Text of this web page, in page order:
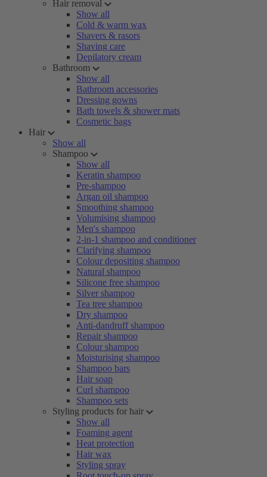
Hair removal
Show all
Cold & warm wax
Shavers & rasors
Shaving care
Depilatory cream
Bathroom
Show all
Bathroom accessories
Dressing gowns
Bath towels & shower mats
Cosmetic bags
Hair
Show all
Shampoo
Show all
Keratin shampoo
Pre-shampoo
Argan oil shampoo
Smoothing shampoo
Volumising shampoo
Men's shampoo
2-in-1 shampoo and conditioner
Clarifying shampoo
Colour depositing shampoo
Natural shampoo
Silicone free shampoo
Silver shampoo
Tea tree shampoo
Dry shampoo
Anti-dandruff shampoo
Repair shampoo
Colour shampoo
Moisturising shampoo
Shampoo bars
Hair soap
Curl shampoo
Shampoo sets
Styling products for hair
Show all
Foaming agent
Heat protection
Hair wax
Styling spray